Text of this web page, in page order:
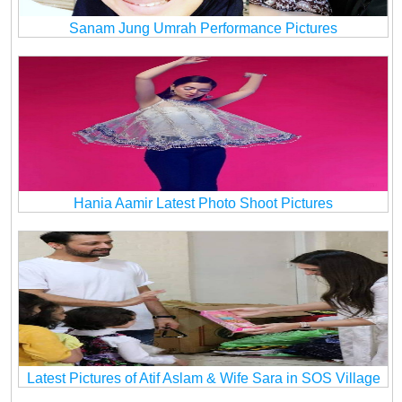
Sanam Jung Umrah Performance Pictures
Hania Aamir Latest Photo Shoot Pictures
Latest Pictures of Atif Aslam & Wife Sara in SOS Village